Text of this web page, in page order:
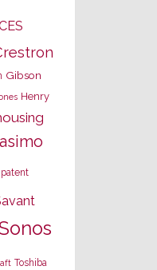
Gibson
Henry
patent
Toshiba